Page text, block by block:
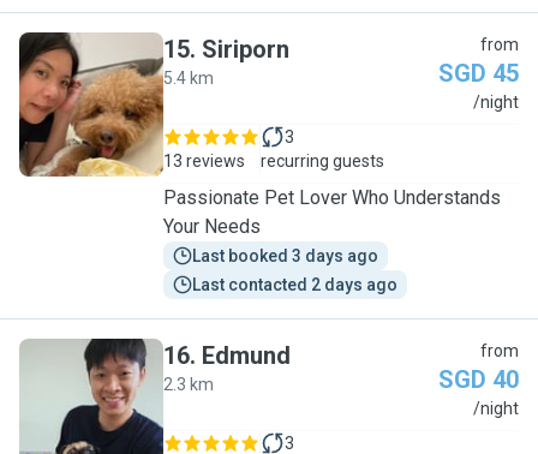
S
15. Siriporn
5.4 km
from
SGD 45
/night
13 reviews
3
recurring guests
Passionate Pet Lover Who Understands
Your Needs
Last booked 3 days ago
Last contacted 2 days ago
E
16. Edmund
2.3 km
from
SGD 40
/night
3